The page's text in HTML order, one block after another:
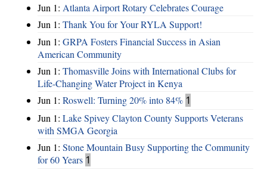
Jun 1: Atlanta Airport Rotary Celebrates Courage
Jun 1: Thank You for Your RYLA Support!
Jun 1: GRPA Fosters Financial Success in Asian
American Community
Jun 1: Thomasville Joins with International Clubs for
Life-Changing Water Project in Kenya
Jun 1: Roswell: Turning 20% into 84% 1
Jun 1: Lake Spivey Clayton County Supports Veterans
with SMGA Georgia
Jun 1: Stone Mountain Busy Supporting the Community
for 60 Years 1